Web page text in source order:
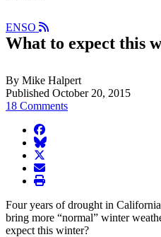
ENSO
What to expect this
By Mike Halpert
Published October 20, 2015
18 Comments
facebook
BlueSky
twitter
envelope
print
Four years of drought in
bring more “normal” winter
expect this winter?